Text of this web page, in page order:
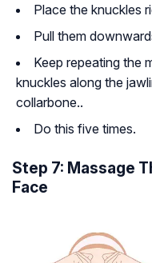
Place the knuckles
Pull them
Keep repeating the
knuckles along the
collarbone..
Do this five times.
Step 7: Massage
Face